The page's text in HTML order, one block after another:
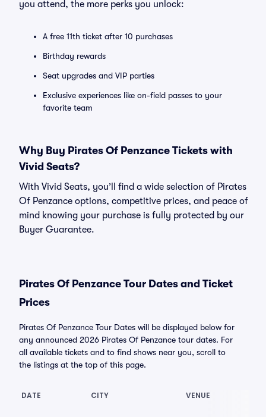
you attend, the more perks you unlock:
A free 11th ticket after 10 purchases
Birthday rewards
Seat upgrades and VIP parties
Exclusive experiences like on-field passes to your
favorite team
Why Buy Pirates Of Penzance Tickets with
Vivid Seats?
With Vivid Seats, you’ll find a wide selection of Pirates
Of Penzance options, competitive prices, and peace of
mind knowing your purchase is fully protected by our
Buyer Guarantee.
Pirates Of Penzance Tour Dates and Ticket
Prices
Pirates Of Penzance Tour Dates will be displayed below for
any announced 2026 Pirates Of Penzance tour dates. For
all available tickets and to find shows near you, scroll to
the listings at the top of this page.
DATE CITY VENUE